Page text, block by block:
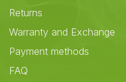
Returns
Warranty and Exchange
Payment methods
FAQ